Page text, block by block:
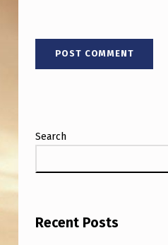
A
D
I
S
Search
Recent Posts